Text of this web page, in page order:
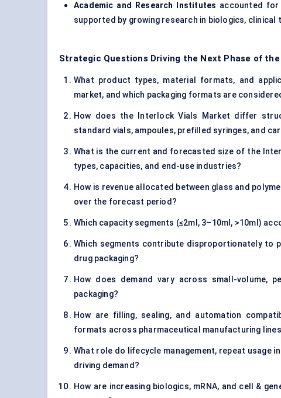
Academic and Research Institutes accounted for
supported by growing research in biologics,
Strategic Questions Driving the Next Phase of
What product types, material formats, and
market, and which packaging formats are
How does the Interlock Vials Market differ
standard vials, ampoules, prefilled syringes, and
What is the current and forecasted size of the
types, capacities, and end-use industries?
How is revenue allocated between glass and
over the forecast period?
Which capacity segments (≤2ml, 3–10ml, >10ml)
Which segments contribute disproportionately to
drug packaging?
How does demand vary across small-volume,
packaging?
How are filling, sealing, and automation
formats across pharmaceutical manufacturing
What role do lifecycle management, repeat usage
driving demand?
How are increasing biologics, mRNA, and cell &